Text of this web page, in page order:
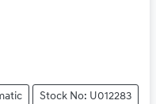
Stock No: U012283